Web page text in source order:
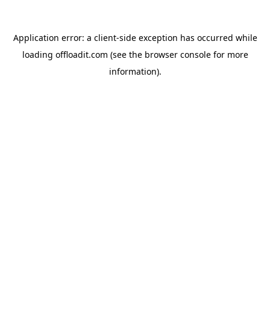
Application error: a client-side exception has occurred while
loading offloadit.com (see the browser consolefor more
information).